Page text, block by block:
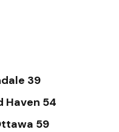
39
Haven 54
59